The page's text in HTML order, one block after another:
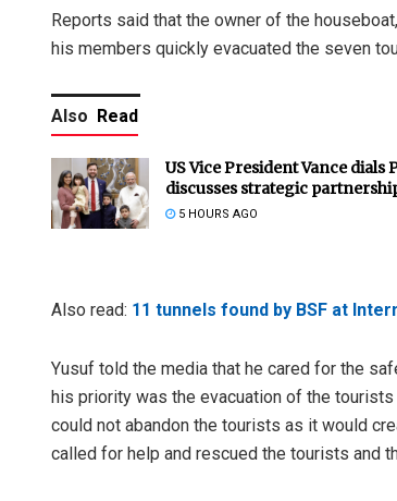
Reports said that the owner of the
his members quickly evacuated the seven
Also Read
US Vice President Vance dials
discusses strategic
5 HOURS AGO
Also read: 11 tunnels found by BSF at
Yusuf told the media that he cared for the
his priority was the evacuation of the
could not abandon the tourists as it would
called for help and rescued the tourists and